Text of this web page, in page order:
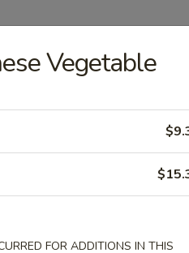
Vegetable
FOR ADDITIONS IN THIS